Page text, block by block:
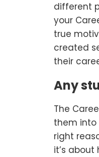
different
your
true
created
their
Any
The
them into
right
it’s